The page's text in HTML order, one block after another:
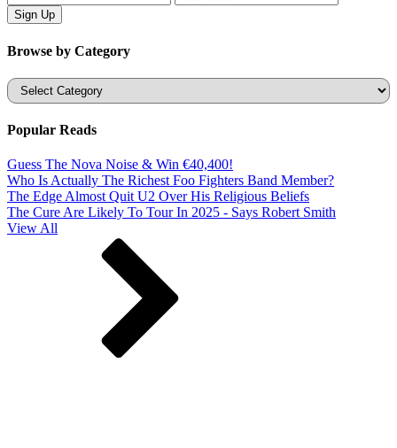
Browse by Category
Categories
Popular Reads
Guess The Nova Noise & Win €40,400!
Who Is Actually The Richest Foo Fighters Band Member?
The Edge Almost Quit U2 Over His Religious Beliefs
The Cure Are Likely To Tour In 2025 - Says Robert Smith
View All